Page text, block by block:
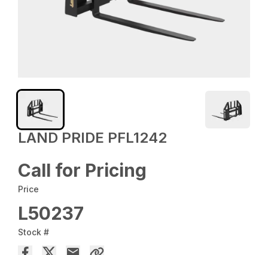
LAND PRIDE PFL1242
Call for Pricing
Price
L50237
Stock #